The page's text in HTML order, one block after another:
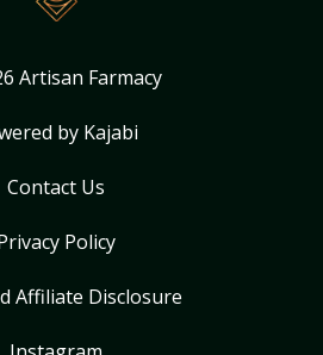
Artisan Farmacy
by Kajabi
Contact Us
Policy
Affiliate Disclosure